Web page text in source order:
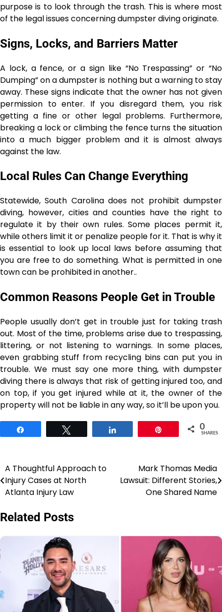
purpose is to look through the trash. This is where most
of the legal issues concerning dumpster diving ​‍​‌‍​‍‌​‍​‌‍​‍‌originate.
Signs, Locks, and Barriers Matter
A lock, a fence, or a sign like “No Trespassing” or “No
Dumping” on a dumpster is nothing but a warning to stay
away. These signs indicate that the owner has not given
permission to enter. If you disregard them, you risk
getting a fine or other legal problems. Furthermore,
breaking a lock or climbing the fence turns the situation
into a much bigger problem and it is almost always
against the law.
Local Rules Can Change Everything
Statewide, South Carolina does not prohibit dumpster
diving, however, cities and counties have the right to
regulate it by their own rules. Some places permit it,
while others limit it or penalize people for it. That is why it
is essential to look up local laws before assuming that
you are free to do something. What is permitted in one
town can be prohibited in ​‍​‌‍​‍‌​‍​‌‍​‍‌another..
Common Reasons People Get in Trouble
People usually don’t get in trouble just for taking trash
out. Most of the time, problems arise due to trespassing,
littering, or not listening to warnings. In some places,
even grabbing stuff from recycling bins can put you in
trouble. We must say one more thing, with dumpster
diving there is always that risk of getting injured too, and
on top, if you get injured while at it, the owner of the
property will not be liable in any way, so it’ll be upon you.
0
SHARES
Post
navigation
A Thoughtful Approach to
Injury Cases at North
Atlanta Injury Law
Mark Thomas Media
Lawsuit: Different Stories,
One Shared Name
Related Posts